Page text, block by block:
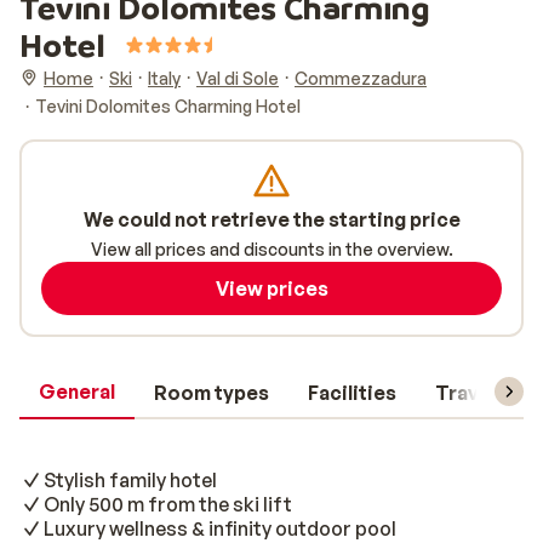
Hotel
Home Ski Italy Val di Sole
Commezzadura
Tevini Dolomites Charming Hotel
General Room types Facilities Travel
Stylish family hotel
Only 500 m from the ski lift
Luxury wellness & infinity outdoor pool
We could not retrieve the starting price
View all prices and discounts in the overview.
View prices